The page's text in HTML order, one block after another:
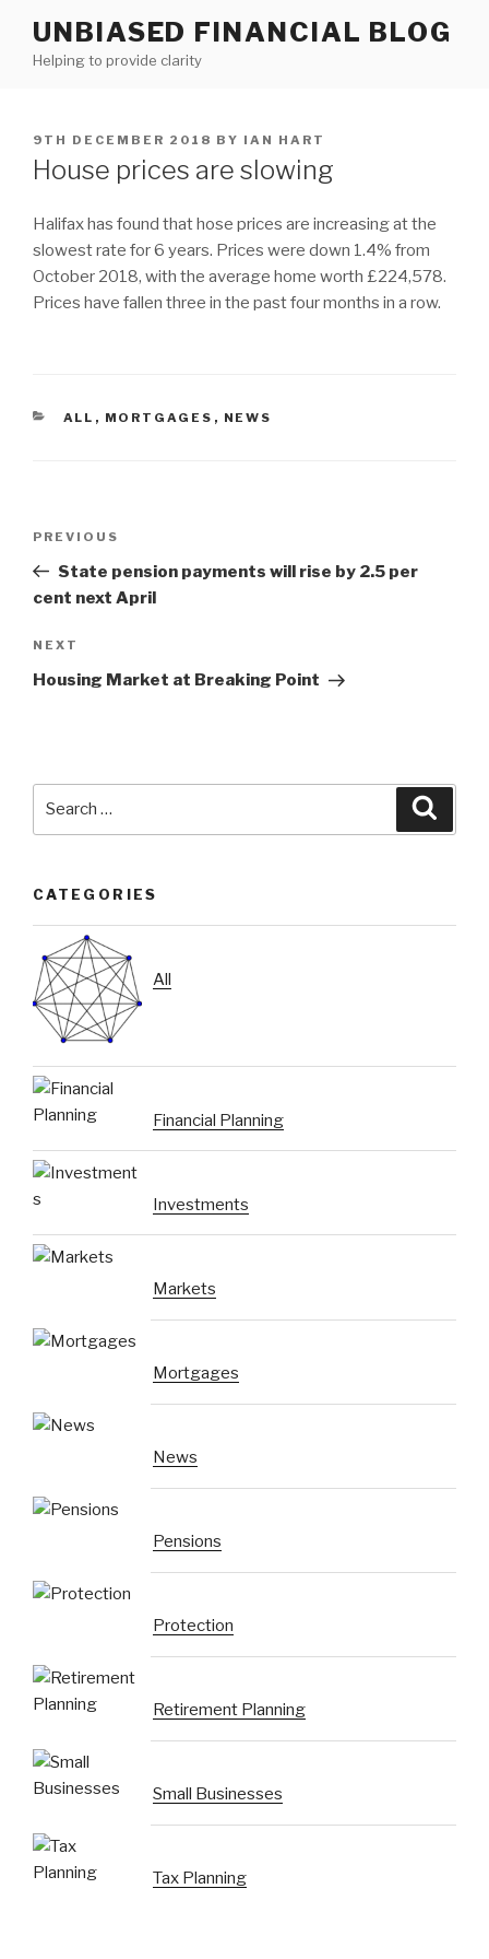
content
UNBIASED FINANCIAL BLOG
Helping to provide clarity
POSTED
ON
9TH DECEMBER 2018 BY IAN HART
House prices are slowing
Halifax has found that hose prices are increasing at the
slowest rate for 6 years. Prices were down 1.4% from
October 2018, with the average home worth £224,578.
Prices have fallen three in the past four months in a row.
CATEGORIES
ALL , MORTGAGES , NEWS
Previous
Post
PREVIOUS
State pension payments will rise by 2.5 per
cent next April
Next
Post
NEXT
Housing Market at Breaking Point
CATEGORIES
All
Financial Planning
Investments
Markets
Mortgages
News
Pensions
Protection
Retirement Planning
Small Businesses
Tax Planning